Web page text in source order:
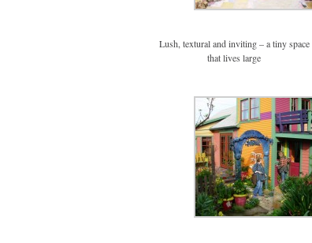
Lush, textural and inviting – a tiny space
that lives large